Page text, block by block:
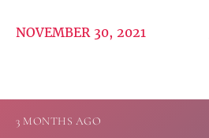
NOVEMBER 30, 2021
3 MONTHS AGO